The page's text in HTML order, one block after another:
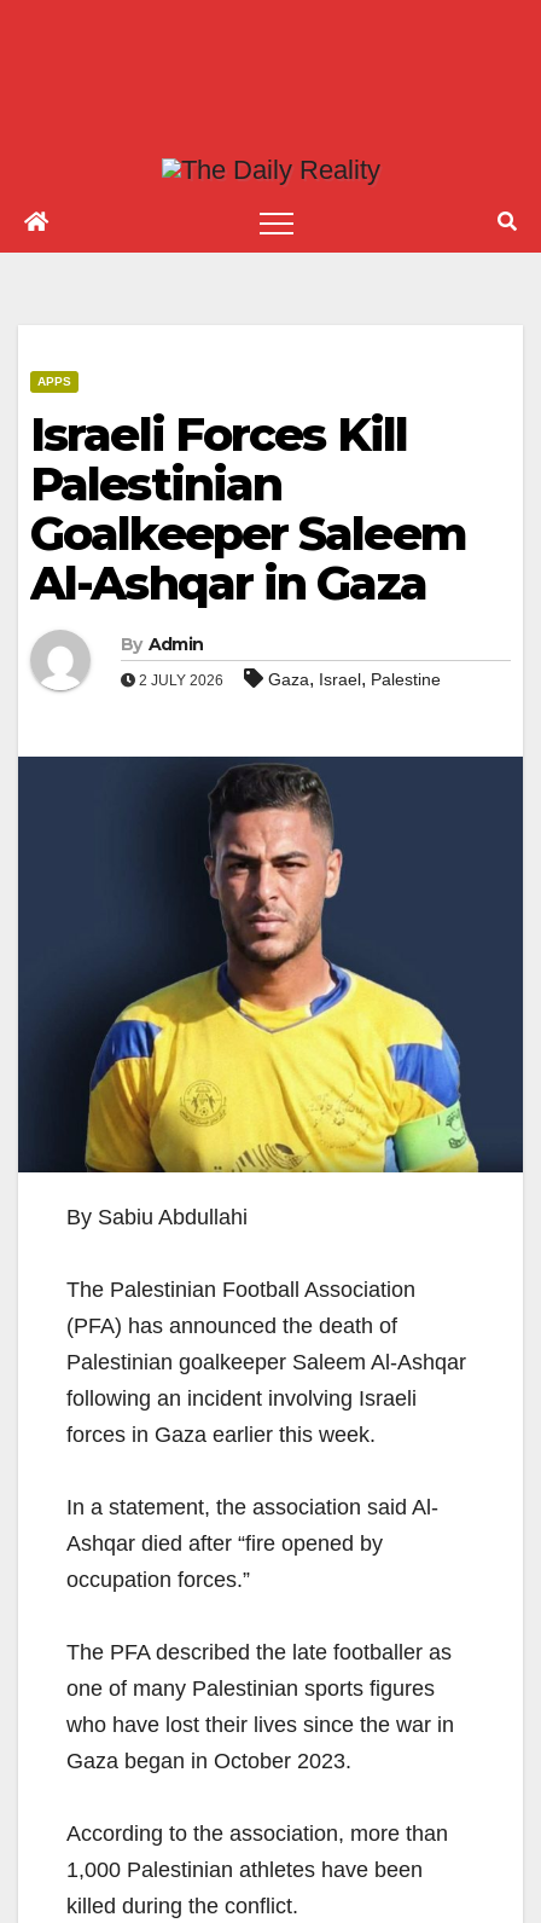
APPS
Israeli Forces Kill
Palestinian
Goalkeeper Saleem
Al-Ashqar in Gaza
By Admin
2 JULY 2026 Gaza, Israel, Palestine
By Sabiu Abdullahi
The Palestinian Football Association
(PFA) has announced the death of
Palestinian goalkeeper Saleem Al-Ashqar
following an incident involving Israeli
forces in Gaza earlier this week.
In a statement, the association said Al-
Ashqar died after “fire opened by
occupation forces.”
The PFA described the late footballer as
one of many Palestinian sports figures
who have lost their lives since the war in
Gaza began in October 2023.
According to the association, more than
1,000 Palestinian athletes have been
killed during the conflict.